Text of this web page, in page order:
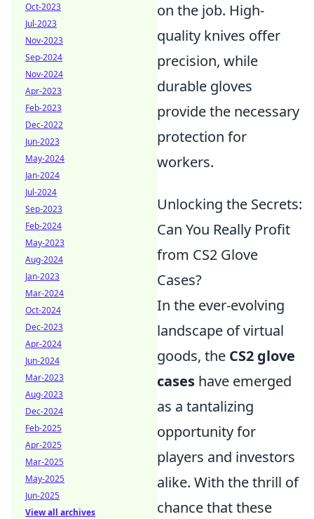
on the job. High-
quality knives offer
precision, while
durable gloves
provide the necessary
protection for
workers.
Unlocking the Secrets:
Can You Really Profit
from CS2 Glove
Cases?
In the ever-evolving
landscape of virtual
goods, the CS2 glove
cases have emerged
as a tantalizing
opportunity for
players and investors
alike. With the thrill of
chance that these
Oct-2023
Jul-2023
Nov-2023
Sep-2024
Nov-2024
Apr-2023
Feb-2023
Dec-2022
Jun-2023
May-2024
Jan-2024
Jul-2024
Sep-2023
Feb-2024
May-2023
Aug-2024
Jan-2023
Mar-2024
Oct-2024
Dec-2023
Apr-2024
Jun-2024
Mar-2023
Aug-2023
Dec-2024
Feb-2025
Apr-2025
Mar-2025
May-2025
Jun-2025
View all archives